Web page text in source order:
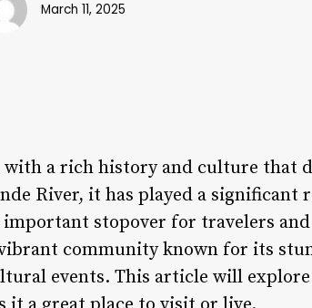
March 11, 2025
with a rich history and culture that
River, it has played a significant
stopover for travelers
community known for its
events. This article will